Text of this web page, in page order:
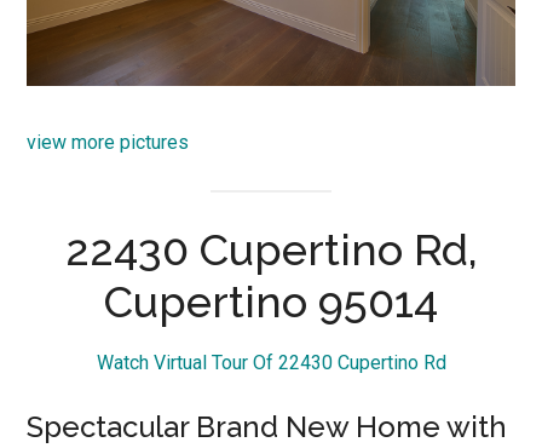
view more pictures
22430 Cupertino Rd,
Cupertino 95014
Watch Virtual Tour Of 22430 Cupertino Rd
Spectacular Brand New Home with